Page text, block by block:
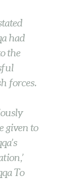
had
the
forces.
given to
To